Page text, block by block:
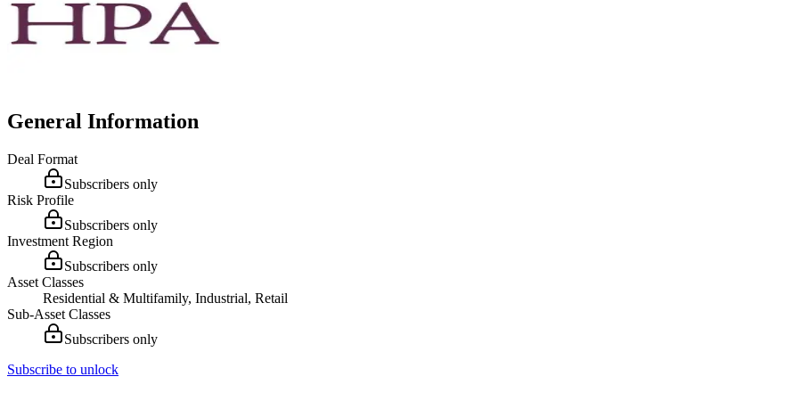
General Information
Deal Format
Subscribers only
Risk Profile
Subscribers only
Investment Region
Subscribers only
Asset Classes
Residential & Multifamily, Industrial, Retail
Sub-Asset Classes
Subscribers only
Subscribe to unlock